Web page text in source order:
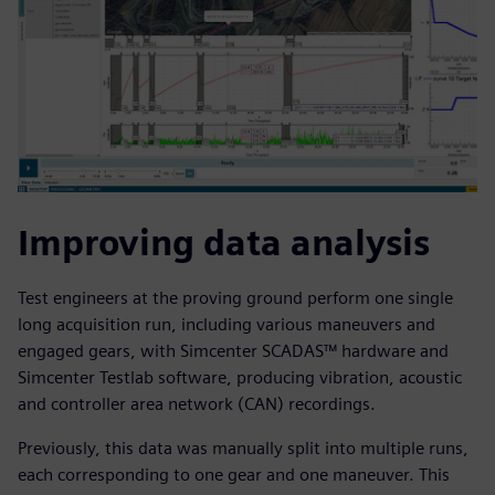
Improving data analysis
Test engineers at the proving ground perform one single
long acquisition run, including various maneuvers and
engaged gears, with Simcenter SCADAS™ hardware and
Simcenter Testlab software, producing vibration, acoustic
and controller area network (CAN) recordings.
Previously, this data was manually split into multiple runs,
each corresponding to one gear and one maneuver. This